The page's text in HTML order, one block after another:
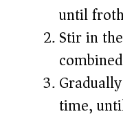
until
Stir in
time,